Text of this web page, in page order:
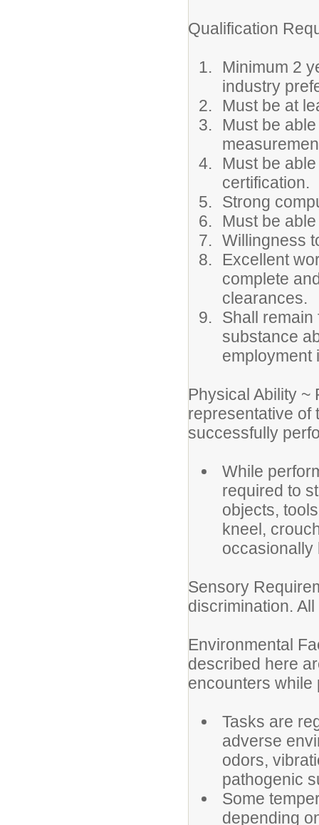
Qualification
Minimum 2
industry
Must be at
Must be
Must be
certification.
Strong
Must be
Willingness
Excellent
complete
clearances.
Shall
substance
employment
Physical Ability
representative of
successfully
While
required to
objects,
kneel,
occasionally
Sensory
discrimination.
Environmental
described here
encounters
Tasks are
adverse
odors,
pathogenic
Some
depending